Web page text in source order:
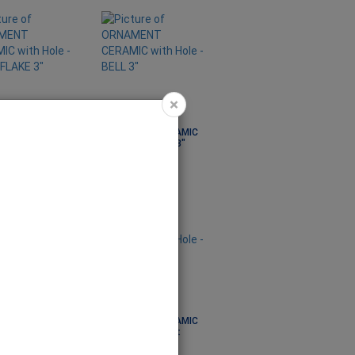
ORNAMENT CERAMIC
with Hole - BELL 3"
ORNAMENT CERAMIC
with Hole - Tshirt
×